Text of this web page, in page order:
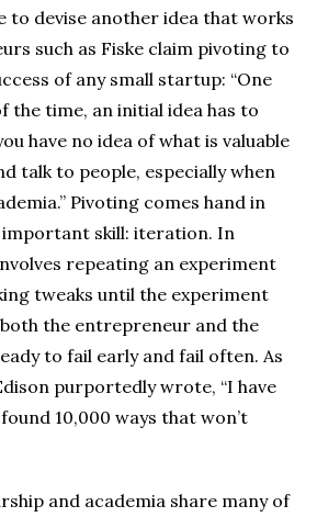
to devise another idea that works
such as Fiske claim pivoting to
of any small startup: “One
the time, an initial idea has to
have no idea of what is valuable
talk to people, especially when
Pivoting comes hand in
skill: iteration. In
repeating an experiment
tweaks until the experiment
the entrepreneur and the
to fail early and fail often. As
purportedly wrote, “I have
10,000 ways that won’t
and academia share many of